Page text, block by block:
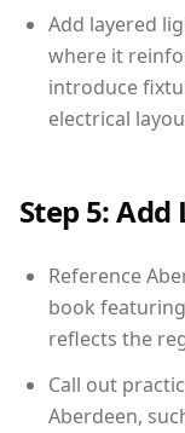
Add layered
where it
introduce
electrical
Step 5:
Reference
book
reflects the
Call out
Aberdeen,